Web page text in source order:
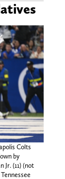
Colts
by
Jr. (11) (not